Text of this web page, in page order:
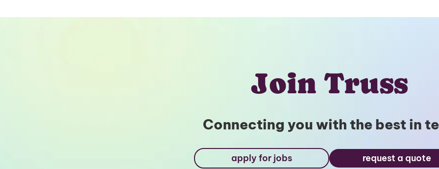
Join Truss
Connecting you with the best in
apply for jobs request a quote
Global Talent
I'm interested in
hiring employees
applying for jobs